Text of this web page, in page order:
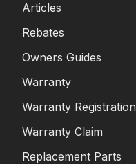
Articles
Rebates
Owners Guides
Warranty
Warranty Registration
Warranty Claim
Replacement Parts